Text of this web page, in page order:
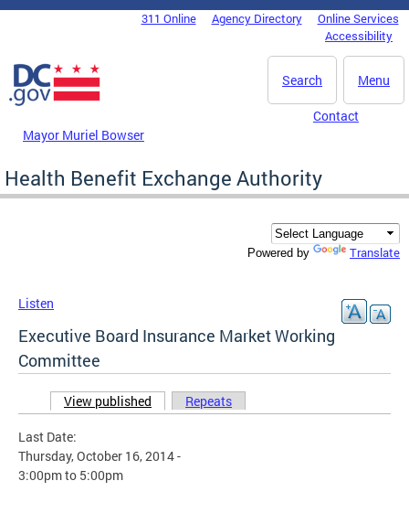
Skip to main content
DC Agency Top Menu311 Online Agency Directory
Online Services
Accessibility
Menu
Search
Mayor Muriel Bowser
Contact
Health Benefit Exchange Authority
Powered by Translate
Listen
Executive Board Insurance Market Working
Committee
Primary tabs
View published (active tab)
Repeats
Last Date:
Thursday, October 16, 2014 -
3:00pmto 5:00pm